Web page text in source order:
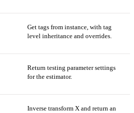
Get tags from instance, with tag
level inheritance and overrides.
Return testing parameter settings
for the estimator.
Inverse transform X and return an